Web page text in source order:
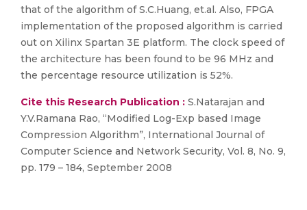
that of the algorithm of S.C.Huang, et.al. Also, FPGA
implementation of the proposed algorithm is carried
out on Xilinx Spartan 3E platform. The clock speed of
the architecture has been found to be 96 MHz and
the percentage resource utilization is 52%.
Cite this Research Publication : S.Natarajan and
Y.V.Ramana Rao, “Modified Log-Exp based Image
Compression Algorithm”, International Journal of
Computer Science and Network Security, Vol. 8, No. 9,
pp. 179 – 184, September 2008